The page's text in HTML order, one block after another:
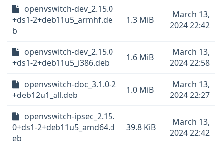
openvswitch-dev_2.15.0
+ds1-2+deb11u5_armhf.de
b
1.3 MiB
March 13,
2024 22:42
openvswitch-dev_2.15.0
+ds1-2+deb11u5_i386.deb
1.6 MiB
March 13,
2024 22:58
openvswitch-doc_3.1.0-2
+deb12u1_all.deb
1.0 MiB
March 13,
2024 22:27
openvswitch-ipsec_2.15.
0+ds1-2+deb11u5_amd64.d
eb
39.8 KiB
March 13,
2024 22:42